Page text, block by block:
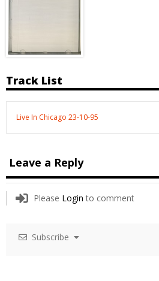
Track List
Live In Chicago 23-10-95
Leave a Reply
Please Login to comment
Subscribe